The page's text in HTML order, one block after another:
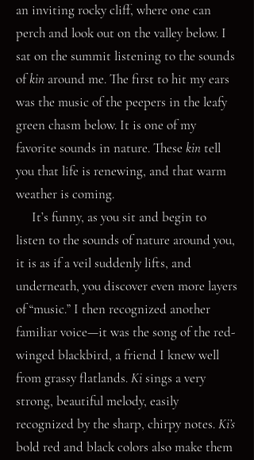
an inviting rocky cliff, where one can
perch and look out on the valley below. I
sat on the summit listening to the sounds
ofkin around me. The first to hit my ears
was the music of the peepers in the leafy
green chasm below. It is one of my
favorite sounds in nature. These kin tell
you that life is renewing, and that warm
weather is coming.
It’s funny, as you sit and begin to
listen to the sounds of nature around you,
it is as if a veil suddenly lifts, and
underneath, you discover even more layers
of “music.” I then recognized another
familiar voice—it was the song of the red-
winged blackbird, a friend I knew well
from grassy flatlands.Kisings a very
strong, beautiful melody, easily
recognized by the sharp, chirpy notes.Ki’s
bold red and black colors also make them